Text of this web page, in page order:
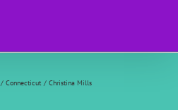
Connecticut Christina Mills